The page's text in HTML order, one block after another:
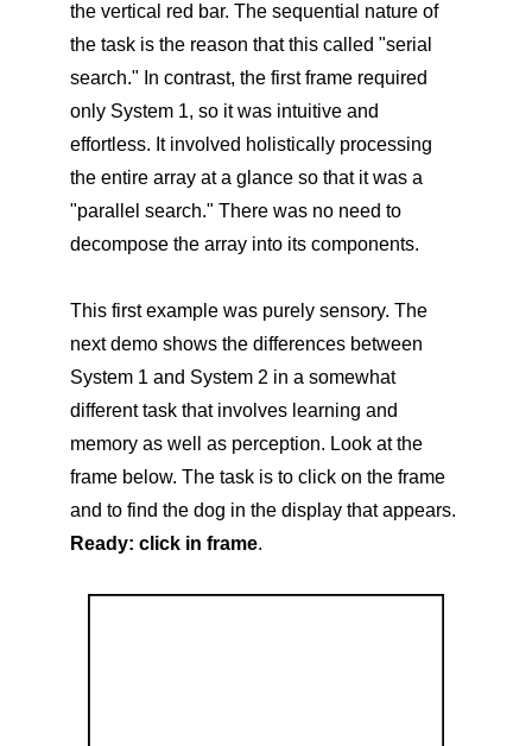
the vertical red bar. The sequential nature of
the task is the reason that this called "serial
search." In contrast, the first frame required
only System 1, so it was intuitive and
effortless. It involved holistically processing
the entire array at a glance so that it was a
"parallel search." There was no need to
decompose the array into its components.
This first example was purely sensory. The
next demo shows the differences between
System 1 and System 2 in a somewhat
different task that involves learning and
memory as well as perception. Look at the
frame below. The task is to click on the frame
and to find the dog in the display that appears.
Ready: click in frame.